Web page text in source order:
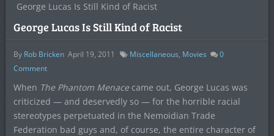
George Lucas Is Still Kind of Racist
George Lucas Is Still Kind of Racist
By Rob Bricken April 19, 2011 Miscellaneous, Movies
0
Comment
When The Phantom Menacecame out, George Lucas was
criticized — and deservedly so — for the horrible racial
stereotypes perpetuated in the Nemoidian Trade
Federation bad guys and, of course, the entire character of